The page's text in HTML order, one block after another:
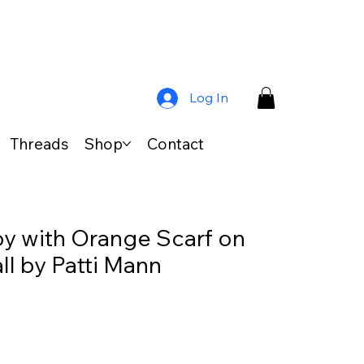
Log In
Threads Shop Contact
with Orange Scarf on
by Patti Mann